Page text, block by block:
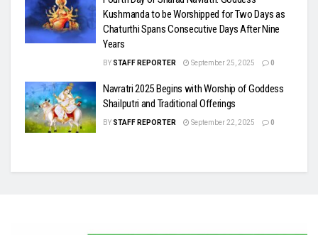
Kushmanda to be Worshipped for Two Days as
Chaturthi Spans Consecutive Days After Nine
Years
BY STAFF REPORTER September 25, 2025 0
Navratri 2025 Begins with Worship of Goddess
Shailputri and Traditional Offerings
BY STAFF REPORTER September 22, 2025 0